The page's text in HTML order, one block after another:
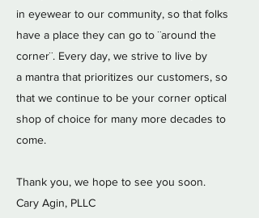
in eyewear to our community, so that folks
have a place they can go to ¨around the
corner¨. Every day, we strive to live by
a mantra that prioritizes our customers, so
that we continue to be your corner optical
shop of choice for many more decades to
come.
Thank you, we hope to see you soon.
Cary Agin, PLLC